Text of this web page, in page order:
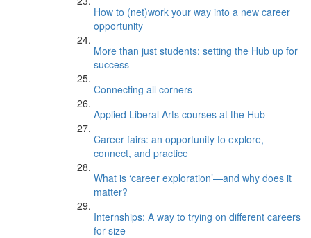
How to (net)work your way into a new career
opportunity
More than just students: setting the Hub up for
success
Connecting all corners
Applied Liberal Arts courses at the Hub
Career fairs: an opportunity to explore,
connect, and practice
What is ‘career exploration’—and why does it
matter?
Internships: A way to trying on different careers
for size